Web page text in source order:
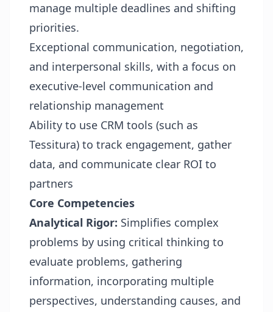
manage multiple deadlines and shifting
priorities.
Exceptional communication, negotiation,
and interpersonal skills, with a focus on
executive-level communication and
relationship management
Ability to use CRM tools (such as
Tessitura) to track engagement, gather
data, and communicate clear ROI to
partners
Core Competencies
Analytical Rigor: Simplifies complex
problems by using critical thinking to
evaluate problems, gathering
information, incorporating multiple
perspectives, understanding causes, and